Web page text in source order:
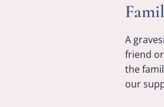
A
friend
the
our